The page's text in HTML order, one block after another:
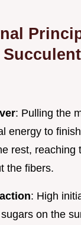
: Pulling the
energy to
rest, reaching
the fibers.
: High
on the